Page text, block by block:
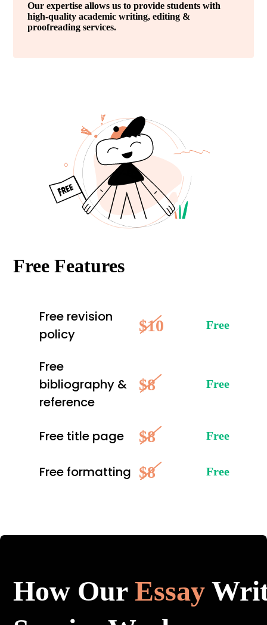
Our expertise allows us to provide students with
high-quality academic writing, editing &
proofreading services.
Free Features
Free revision
policy
$10 Free
Free
bibliography &
reference
$8 Free
Free title page $8 Free
Free formatting $8 Free
How OurEssay